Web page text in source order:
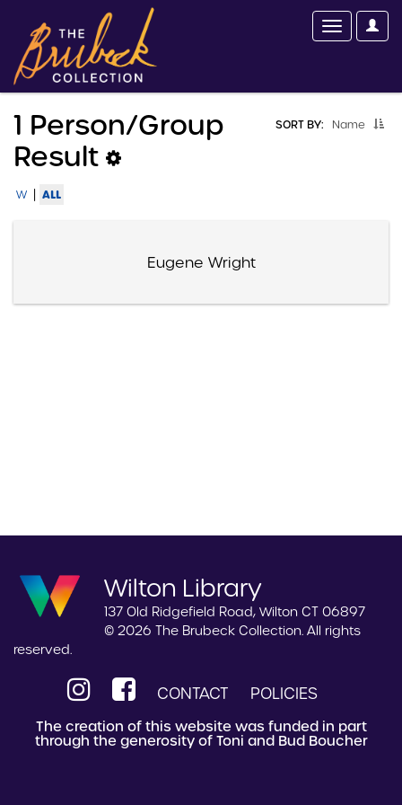
SORT BY: Name
1 Person/group
Result
W | ALL
Eugene Wright
Wilton Library
137 Old Ridgefield Road, Wilton CT 06897
© 2026 The Brubeck Collection. All rights
reserved.
CONTACT POLICIES
The creation of this website was funded in part
through the generosity of Toni and Bud Boucher